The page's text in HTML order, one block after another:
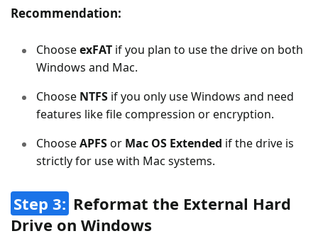
Recommendation:
ChooseexFAT if you plan to use the drive on both
Windows and Mac.
Choose NTFS if you only use Windows and need
features like file compression or encryption.
ChooseAPFSor Mac OS Extended if the drive is
strictly for use with Mac systems.
Step 3: Reformat the External Hard
Drive on Windows